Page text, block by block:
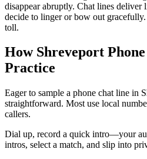
disappear abruptly. Chat lines deliver
decide to linger or bow out
toll.
How Shreveport
Practice
Eager to sample a phone chat line in
straightforward. Most use local
callers.
Dial up, record a quick intro—your
intros, select a match, and slip into